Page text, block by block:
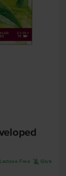
Lactose Free K Gluten